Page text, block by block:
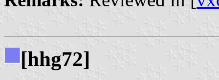
[hhg72]